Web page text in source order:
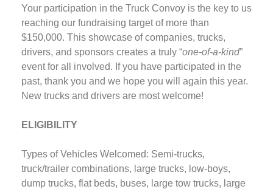
Your participation in the Truck Convoy is the key to us
reaching our fundraising target of more than
$150,000. This showcase of companies, trucks,
drivers, and sponsors creates a truly “one-of-a-kind”
event for all involved. If you have participated in the
past, thank you and we hope you will again this year.
New trucks and drivers are most welcome!
ELIGIBILITY
Types of Vehicles Welcomed: Semi-trucks,
truck/trailer combinations, large trucks, low-boys,
dump trucks, flat beds, buses, large tow trucks, large